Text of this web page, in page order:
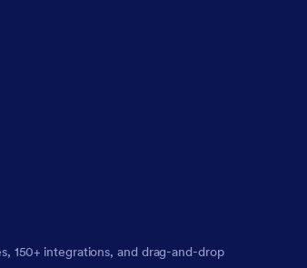
150+ integrations, and drag-and-drop